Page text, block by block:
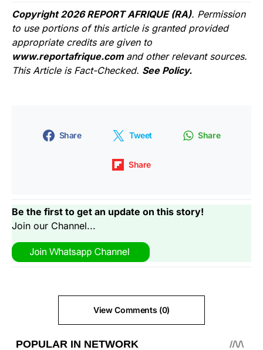
Copyright 2026 REPORT AFRIQUE (RA). Permission
to use portions of this article is granted provided
appropriate credits are given to
www.reportafrique.com and other relevant sources.
This Article is Fact-Checked. See Policy.
Share Tweet Share
Share
Be the first to get an update on this story!
Join our Channel...
View Comments (0)